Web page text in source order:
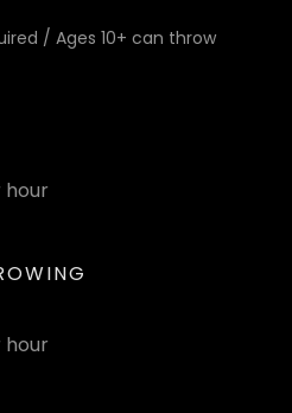
/ Ages 10+ can throw
hour
hour